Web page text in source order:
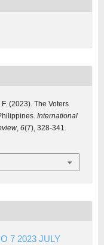
F. (2023). The Voters
International
, 6(7), 328-341.
7 2023 JULY